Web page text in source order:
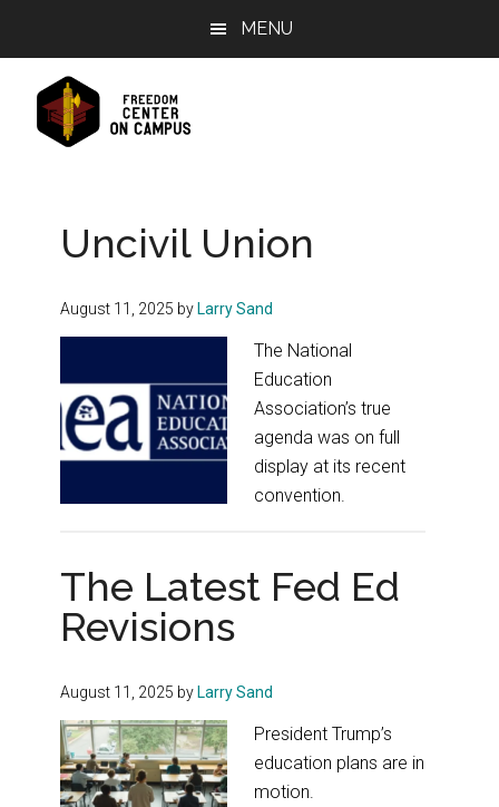
content
sidebar
MENU
Uncivil Union
August 11, 2025 by Larry Sand
The National
Education
Association’s true
agenda was on full
display at its recent
convention.
The Latest Fed Ed
Revisions
August 11, 2025 by Larry Sand
President Trump’s
education plans are in
motion.